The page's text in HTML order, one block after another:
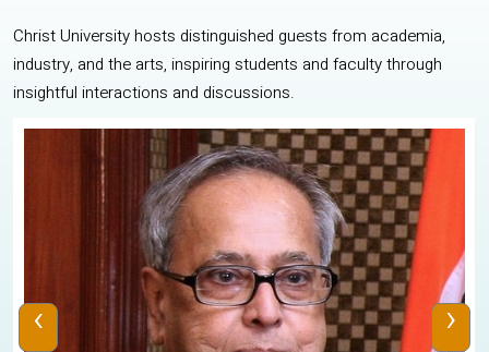
Christ University hosts distinguished guests from academia,
industry, and the arts, inspiring students and faculty through
insightful interactions and discussions.
‹ ›